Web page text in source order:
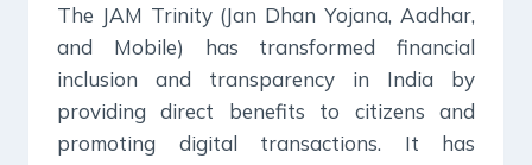
The JAM Trinity (Jan Dhan Yojana, Aadhar,
and Mobile) has transformed financial
inclusion and transparency in India by
providing direct benefits to citizens and
promoting digital transactions. It has